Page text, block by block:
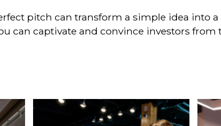
pitch can transform a simple idea into
can captivate and convince investors from